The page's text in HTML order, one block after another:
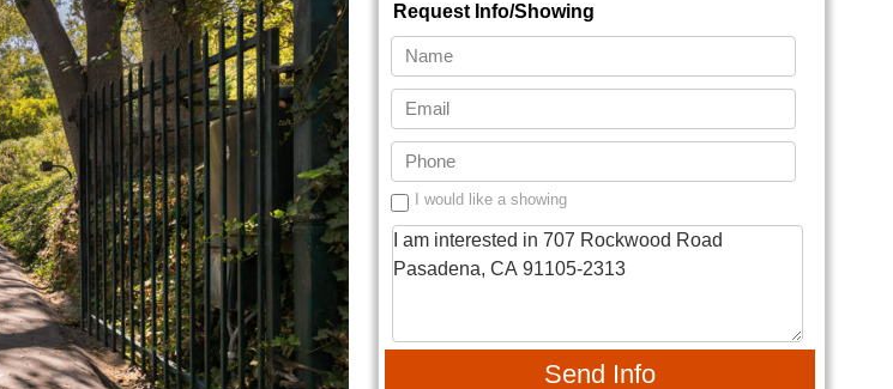
Request Info/Showing
I would like a showing
Send Info